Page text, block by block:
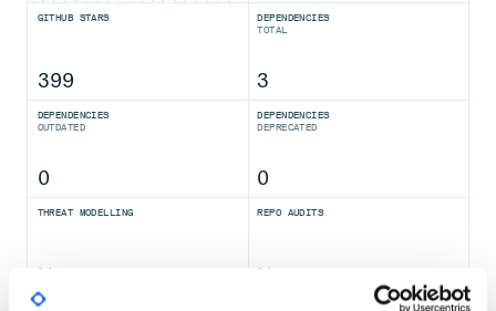
GITHUB STARS
399
DEPENDENCIES
TOTAL
3
DEPENDENCIES
OUTDATED
0
DEPENDENCIES
DEPRECATED
0
THREAT MODELLING
No
REPO AUDITS
No